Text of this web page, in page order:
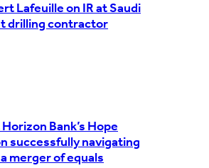
Lafeuille on IR at Saudi
drilling contractor
Bank’s Hope
successfully navigating
merger of equals